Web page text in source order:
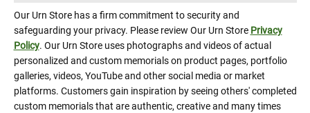
Our Urn Store has a firm commitment to security and
safeguarding your privacy. Please review Our Urn Store Privacy
Policy. Our Urn Store uses photographs and videos of actual
personalized and custom memorials on product pages, portfolio
galleries, videos, YouTube and other social media or market
platforms. Customers gain inspiration by seeing others' completed
custom memorials that are authentic, creative and many times